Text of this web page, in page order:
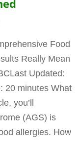
Food
Really Mean
Updated:
20 minutes What
you’ll
(AGS) is
allergies. How